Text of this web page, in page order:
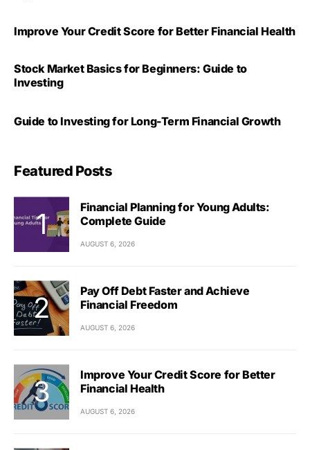
Improve Your Credit Score for Better Financial Health
Stock Market Basics for Beginners: Guide to
Investing
Guide to Investing for Long-Term Financial Growth
Featured Posts
Financial Planning for Young Adults:
Complete Guide
AUGUST 6, 2026
Pay Off Debt Faster and Achieve
Financial Freedom
AUGUST 6, 2026
Improve Your Credit Score for Better
Financial Health
AUGUST 6, 2026